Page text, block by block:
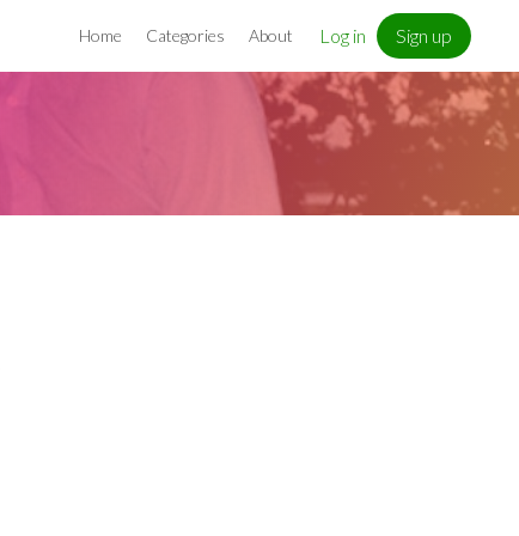
Home Categories About Log in Sign up